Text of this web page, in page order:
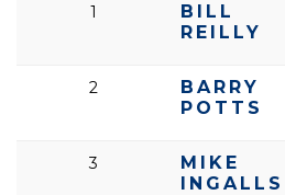
1
BILL
REILLY
2
BARRY
POTTS
3
MIKE
INGALLS